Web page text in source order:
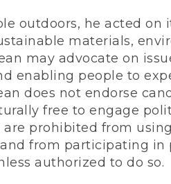
outdoors, he acted on
materials,
may advocate on
enabling people to
does not endorse
free to engage
prohibited from
from participating in
authorized to do so.